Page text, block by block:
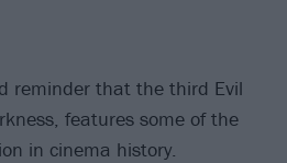
reminder that the third Evil
features some of the
in cinema history.